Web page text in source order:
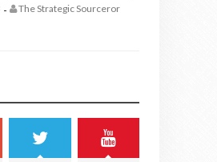
- The Strategic Sourceror